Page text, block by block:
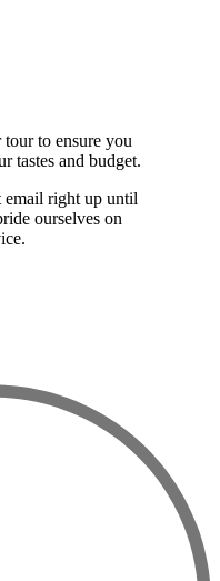
to ensure you
tastes and budget.
email right up until
ourselves on